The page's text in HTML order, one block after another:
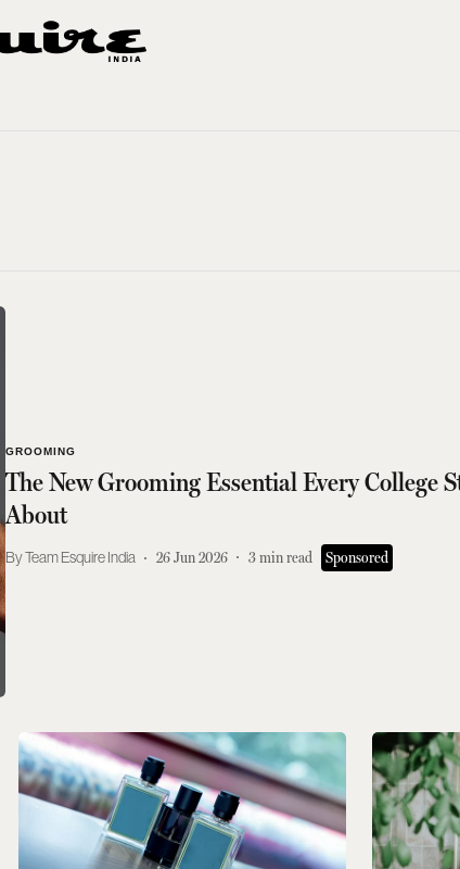
GROOMING
The New Grooming Essential Every College
About
Team Esquire India 26 Jun 2026 3min read Sponsored